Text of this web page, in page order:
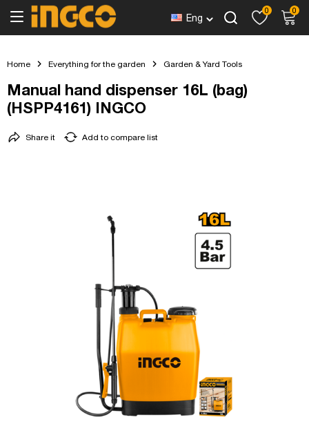
Eng
0 0
Home Everything for the garden Garden & Yard Tools
Manual hand dispenser 16L (bag)
(HSPP4161) INGCO
Add to compare list
Share it